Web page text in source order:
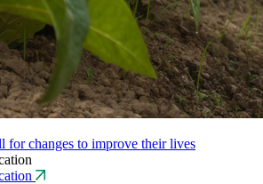
for changes to improve their lives